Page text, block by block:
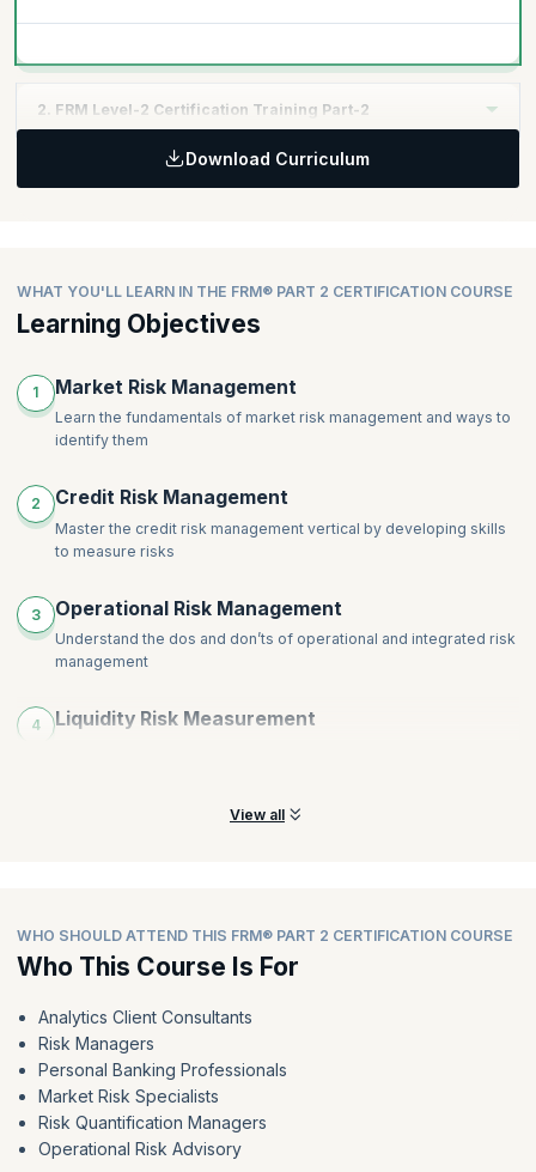
2. FRM Level-2 Certification Training Part-2
Credit exposure
Risk Management and Investment Management
Current Issues in Financial Markets
Download Curriculum
WHAT YOU'LL LEARN IN THE FRM® PART 2 CERTIFICATION COURSE
Learning Objectives
1 Market Risk Management
Learn the fundamentals of market risk management and ways to
identify them
2 Credit Risk Management
Master the credit risk management vertical by developing skills
to measure risks
3 Operational Risk Management
Understand the dos and don’ts of operational and integrated risk
management
4 Liquidity Risk Measurement
View all
WHO SHOULD ATTEND THIS FRM® PART 2 CERTIFICATION COURSE
Who This Course Is For
Analytics Client Consultants
Risk Managers
Personal Banking Professionals
Market Risk Specialists
Risk Quantification Managers
Operational Risk Advisory